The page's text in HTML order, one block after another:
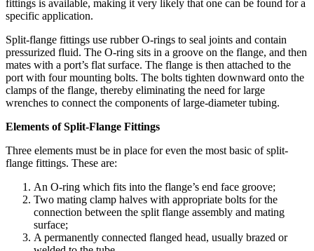
fittings is available, making it very likely that one can be found for a
specific application.
Split-flange fittings use rubber O-rings to seal joints and contain
pressurized fluid. The O-ring sits in a groove on the flange, and then
mates with a port’s flat surface. The flange is then attached to the
port with four mounting bolts. The bolts tighten downward onto the
clamps of the flange, thereby eliminating the need for large
wrenches to connect the components of large-diameter tubing.
Elements of Split-Flange Fittings
Three elements must be in place for even the most basic of split-
flange fittings. These are:
An O-ring which fits into the flange’s end face groove;
Two mating clamp halves with appropriate bolts for the
connection between the split flange assembly and mating
surface;
A permanently connected flanged head, usually brazed or